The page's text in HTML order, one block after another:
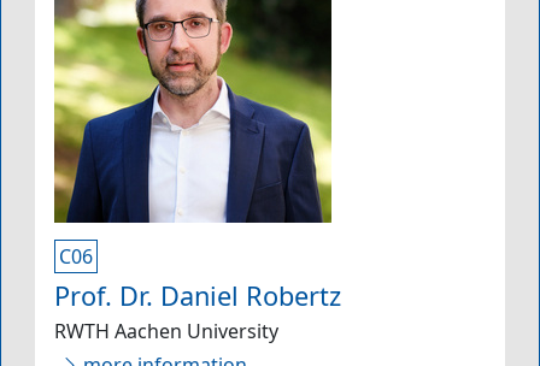
C06
Prof. Dr. Daniel Robertz
RWTH Aachen University